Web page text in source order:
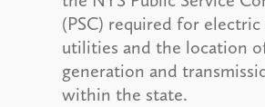
(PSC) required for electric
utilities and the location
generation and
within the state.